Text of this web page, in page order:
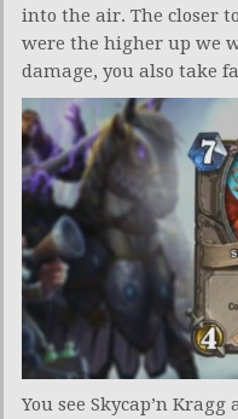
into the air. The closer
were the higher up we
damage, you also take
You see Skycap’n